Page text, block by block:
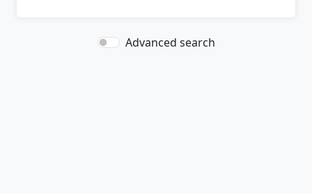
Advanced search